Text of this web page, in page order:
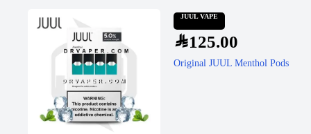
JUUL VAPE
SAR125.00
Original JUUL Menthol Pods